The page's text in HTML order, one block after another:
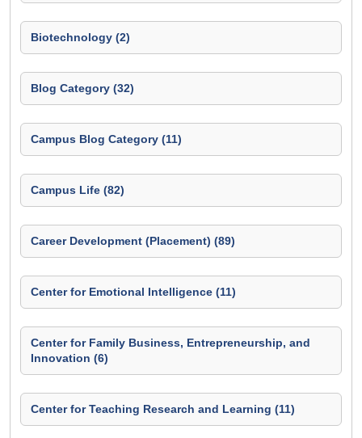
Biotechnology (2)
Blog Category (32)
Campus Blog Category (11)
Campus Life (82)
Career Development (Placement) (89)
Center for Emotional Intelligence (11)
Center for Family Business, Entrepreneurship, and
Innovation (6)
Center for Teaching Research and Learning (11)